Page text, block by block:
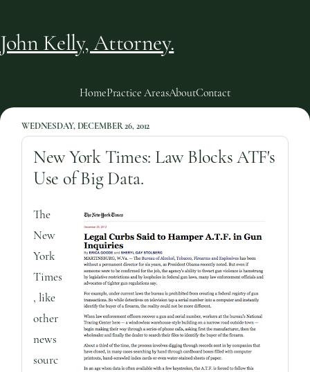
John Kelly, Attorney.
HomePractice AreasAboutContact
WEDNESDAY, DECEMBER 26, 2012
New York Times: Law Blocks ATF's
Use of Big Data.
The
New
York
Times
, like
other
news
sourc